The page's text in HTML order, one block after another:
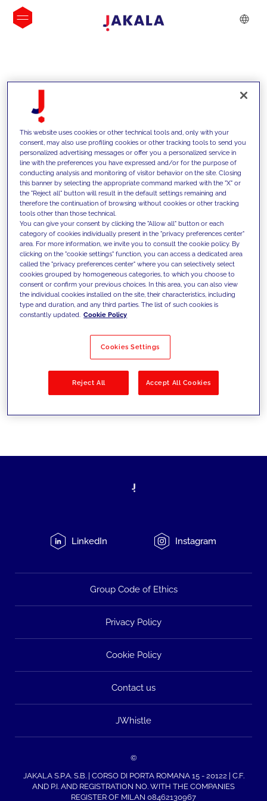
INSIGHTS
We support our clients with our
competencies and offer them
innovative solutions to overcome
today's challenges and set new goals
Filter by Solutions
LinkedIn Instagram
Group Code of Ethics
Privacy Policy
Cookie Policy
Contact us
JWhistle
©
JAKALA S.P.A. S.B. | CORSO DI PORTA ROMANA 15 - 20122 | C.F.
AND P.I. AND REGISTRATION NO. WITH THE COMPANIES
REGISTER OF MILAN 08462130967
This website uses cookies or other technical tools and, only with your
consent, may also use profiling cookies or other tracking tools to send you
personalized advertising messages or offer you a personalized service in
line with the preferences you have expressed and/or for the purpose of
conducting analysis and monitoring of visitor behavior on the site. Closing
this banner by selecting the appropriate command marked with the "X" or
the "Reject all" button will result in the default settings remaining and
therefore the continuation of browsing without cookies or other tracking
tools other than those technical.
You can give your consent by clicking the "Allow all" button or each
category of cookies individually present in the "privacy preferences center"
area. For more information, we invite you to consult the cookie policy. By
clicking on the "cookie settings" function, you can access a dedicated area
called the "privacy preferences center" where you can selectively select
cookies grouped by homogeneous categories, to which you choose to
consent or confirm your previous choices. In this area, you can also view
the individual cookies installed on the site, their characteristics, including
type and duration, and any third parties. The list of such cookies is
constantly updated. Cookie Policy
Cookies Settings
Reject All Accept All Cookies